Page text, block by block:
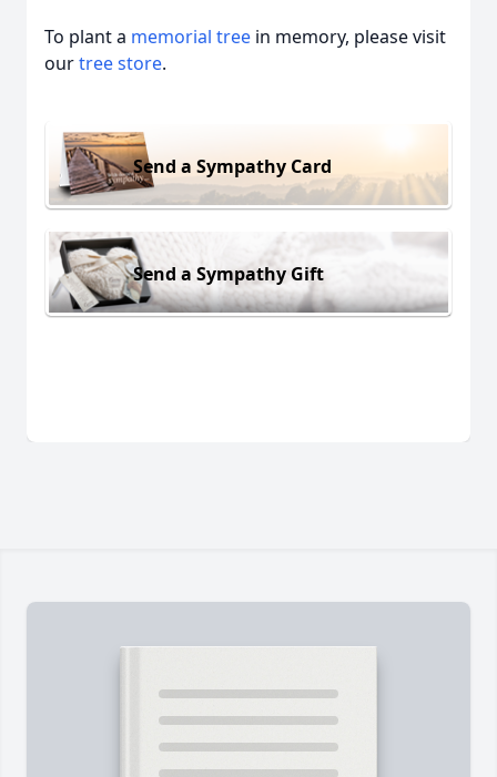
To plant a memorial tree in memory, please visit
ourtree store.
Send a Sympathy Card
Send a Sympathy Gift